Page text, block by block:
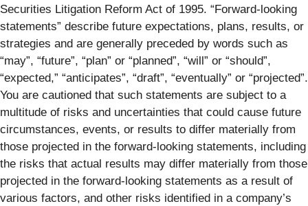
Securities Litigation Reform Act of 1995. “Forward-looking
statements” describe future expectations, plans, results, or
strategies and are generally preceded by words such as
“may”, “future”, “plan” or “planned”, “will” or “should”,
“expected,” “anticipates”, “draft”, “eventually” or “projected”.
You are cautioned that such statements are subject to a
multitude of risks and uncertainties that could cause future
circumstances, events, or results to differ materially from
those projected in the forward-looking statements, including
the risks that actual results may differ materially from those
projected in the forward-looking statements as a result of
various factors, and other risks identified in a company’s